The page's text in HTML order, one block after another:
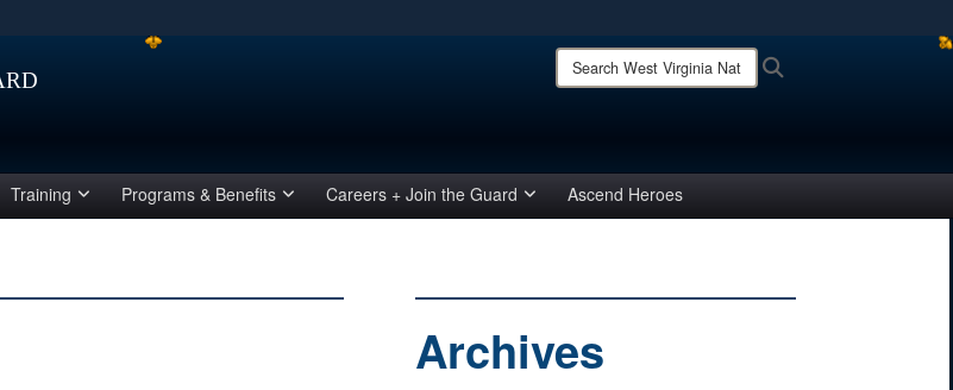
Secure .mil websites use HTTPS
means you’ve safely connected to the .mil website.
Search
West
Training Programs & Benefits Careers + Join the Guard Ascend Heroes
Archives